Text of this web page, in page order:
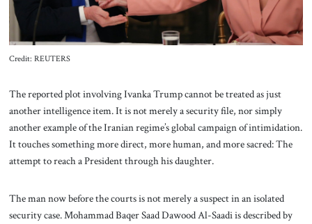
Credit: REUTERS
The reported plot involving Ivanka Trump cannot be treated as just
another intelligence item. It is not merely a security file, nor simply
another example of the Iranian regime’s global campaign of intimidation.
It touches something more direct, more human, and more sacred: The
attempt to reach a President through his daughter.
The man now before the courts is not merely a suspect in an isolated
security case. Mohammad Baqer Saad Dawood Al-Saadi is described by